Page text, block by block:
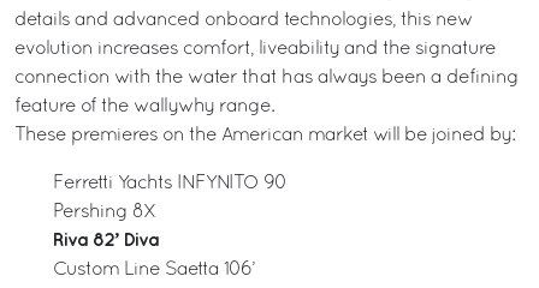
details and advanced onboard technologies, this new
evolution increases comfort, liveability and the signature
connection with the water that has always been a defining
feature of the wallywhy range.
These premieres on the American market will be joined by:
Ferretti Yachts INFYNITO 90
Pershing 8X
Riva 82’ Diva
Custom Line Saetta 106’